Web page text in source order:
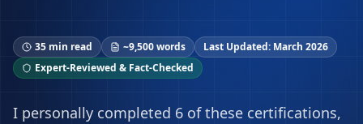
35 min read ~9,500 words
Last Updated: March 2026
Expert-Reviewed & Fact-Checked
I personally completed 6 of these certifications,